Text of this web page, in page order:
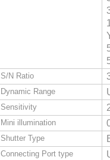
S/N Ratio
Dynamic Range
Sensitivity
Mini illumination
Shutter Type
Connecting Port type